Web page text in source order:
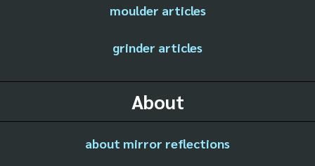
moulder articles
grinder articles
About
about mirror reflections